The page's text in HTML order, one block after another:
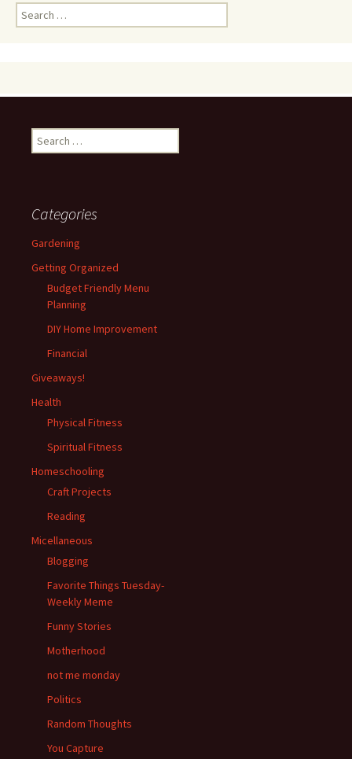
Search
for:
Search
for:
Categories
Gardening
Getting Organized
Budget Friendly Menu
Planning
DIY Home Improvement
Financial
Giveaways!
Health
Physical Fitness
Spiritual Fitness
Homeschooling
Craft Projects
Reading
Micellaneous
Blogging
Favorite Things Tuesday-
Weekly Meme
Funny Stories
Motherhood
not me monday
Politics
Random Thoughts
You Capture